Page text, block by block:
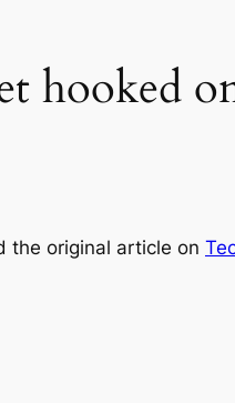
hooked
the original article on